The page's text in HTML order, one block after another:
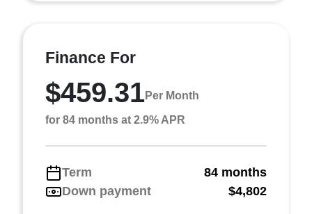
Finance For
$459.31Per Month
for 84 months at 2.9% APR
Term
84 months
Down payment
$4,802